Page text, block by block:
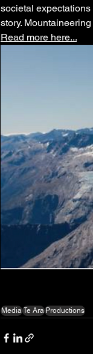
societal
story.
Read more here...
MediaTe AraProductions